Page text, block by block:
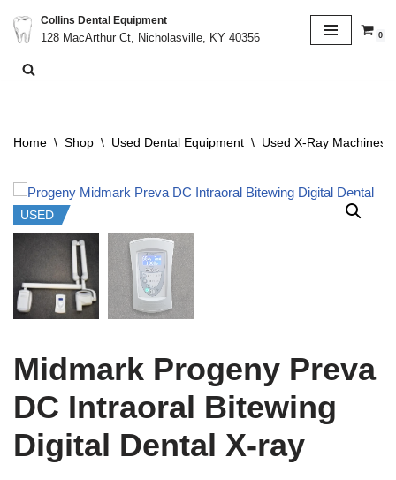
Skip
to
Collins Dental Equipment
128 MacArthur Ct, Nicholasville, KY 40356
0
Home \ Shop \ Used Dental Equipment \ Used X-Ray Machines
USED
Midmark Progeny Preva
DC Intraoral Bitewing
Digital Dental X-ray